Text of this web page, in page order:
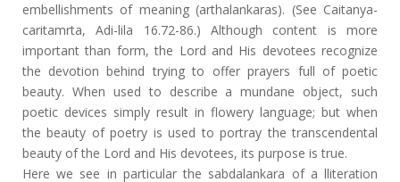
embellishments of meaning (arthalankaras). (See Caitanya-
caritamrta, Adi-lila 16.72-86.) Although content is more
important than form, the Lord and His devotees recognize
the devotion behind trying to offer prayers full of poetic
beauty. When used to describe a mundane object, such
poetic devices simply result in flowery language; but when
the beauty of poetry is used to portray the transcendental
beauty of the Lord and His devotees, its purpose is true.
Here we see in particular the sabdalankara of a lliteration